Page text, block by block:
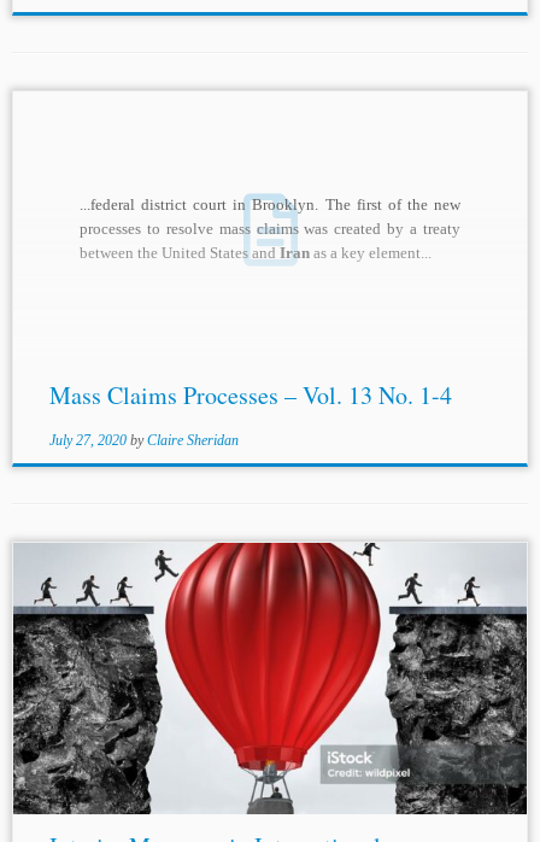
...federal district court in Brooklyn. The first of the new
processes to resolve mass claims was created by a treaty
between the United States andIran as a key element...
Mass Claims Processes – Vol. 13 No. 1-4
July 27, 2020 byClaire Sheridan
...Order, 1972 I.C.J. 12, 16 (Aug. 17); Nuclear Tests (Austl.
v. Fr.), Interim Protection Order, 1973 I.C.J. 99, 103 (June
22); Anglo-Iranian Oil Co. (U.K. v. Iran), Interim
Protection Order,...